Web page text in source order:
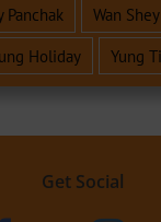
Panchak Wan Shey
Holiday
Yung
Get Social